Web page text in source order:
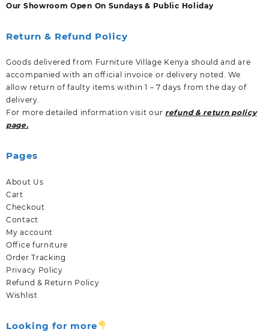
Our Showroom Open On Sundays & Public Holiday
Return & Refund Policy
Goods delivered from Furniture Village Kenya should and are
accompanied with an official invoice or delivery noted. We
allow return of faulty items within 1 – 7 days from the day of
delivery.
For more detailed information visit our refund & return policy
page.
Pages
About Us
Cart
Checkout
Contact
My account
Office furniture
Order Tracking
Privacy Policy
Refund & Return Policy
Wishlist
Looking for more